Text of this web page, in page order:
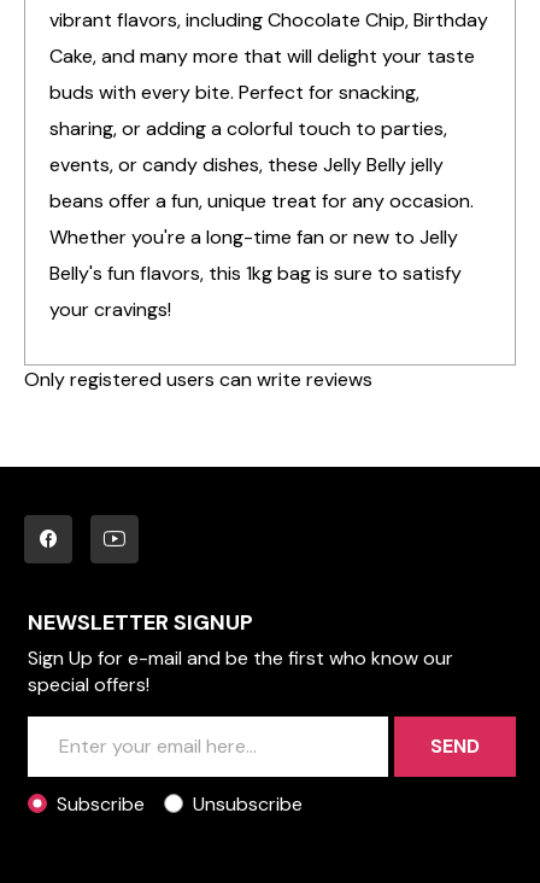
vibrant flavors, including Chocolate Chip, Birthday
Cake, and many more that will delight your taste
buds with every bite. Perfect for snacking,
sharing, or adding a colorful touch to parties,
events, or candy dishes, these Jelly Belly jelly
beans offer a fun, unique treat for any occasion.
Whether you're a long-time fan or new to Jelly
Belly's fun flavors, this 1kg bag is sure to satisfy
your cravings!
Only registered users can write reviews
NEWSLETTER SIGNUP
Sign Up for e-mail and be the first who know our
special offers!
SEND
Subscribe Unsubscribe